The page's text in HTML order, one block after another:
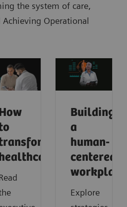
the system of care,
Achieving Operational
Building
a
human-
centered
workplace
Explore